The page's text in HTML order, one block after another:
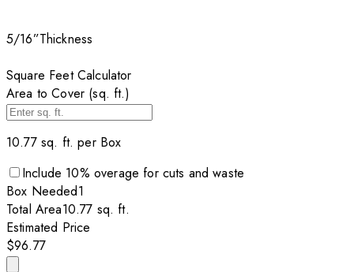
5/16”Thickness
Square Feet Calculator
Area to Cover (sq. ft.)
10.77sq. ft. per Box
Include 10% overage for cuts and waste
Box Needed1
Total Area10.77 sq. ft.
Estimated Price
$96.77